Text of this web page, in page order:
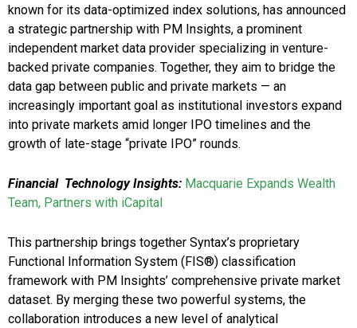
known for its data-optimized index solutions, has announced
a strategic partnership with PM Insights, a prominent
independent market data provider specializing in venture-
backed private companies. Together, they aim to bridge the
data gap between public and private markets — an
increasingly important goal as institutional investors expand
into private markets amid longer IPO timelines and the
growth of late-stage “private IPO” rounds.
Financial Technology Insights: Macquarie Expands Wealth
Team, Partners with iCapital
This partnership brings together Syntax’s proprietary
Functional Information System (FIS®) classification
framework with PM Insights’ comprehensive private market
dataset. By merging these two powerful systems, the
collaboration introduces a new level of analytical